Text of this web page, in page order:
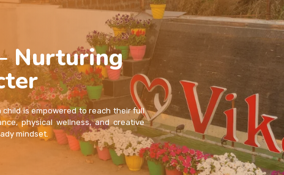
Nurturing
is empowered to reach their full
physical wellness, and creative
mindset.